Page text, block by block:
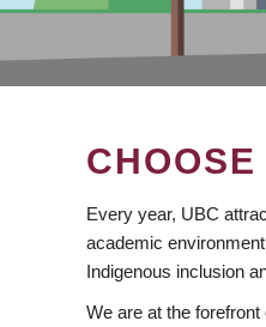
Every year, UBC
academic
Indigenous inclusion
We are at the